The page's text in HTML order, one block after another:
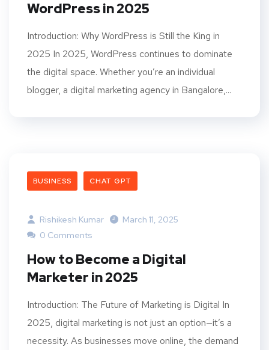
WordPress in 2025
Introduction: Why WordPress is Still the King in
2025 In 2025, WordPress continues to dominate
the digital space. Whether you’re an individual
blogger, a digital marketing agency in Bangalore,...
BUSINESS CHAT GPT
Rishikesh Kumar
March 11, 2025
0 Comments
How to Become a Digital
Marketer in 2025
Introduction: The Future of Marketing is Digital In
2025, digital marketing is not just an option—it’s a
necessity. As businesses move online, the demand